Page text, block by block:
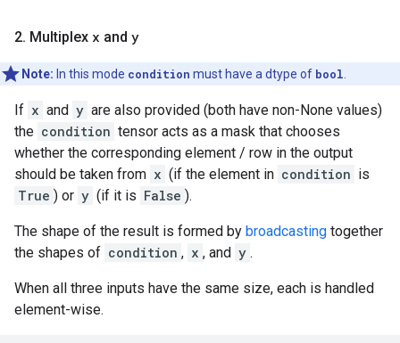
2. Multiplex x and y
Note: In this mode condition must have a dtype of bool
If x and y are also provided (both have non-None values)
the condition tensor acts as a mask that chooses
whether the corresponding element / row in the output
should be taken from x (if the element in condition is
True ) or y (if it is False ).
The shape of the result is formed by broadcasting together
the shapes of condition , x , and y .
When all three inputs have the same size, each is handled
element-wise.